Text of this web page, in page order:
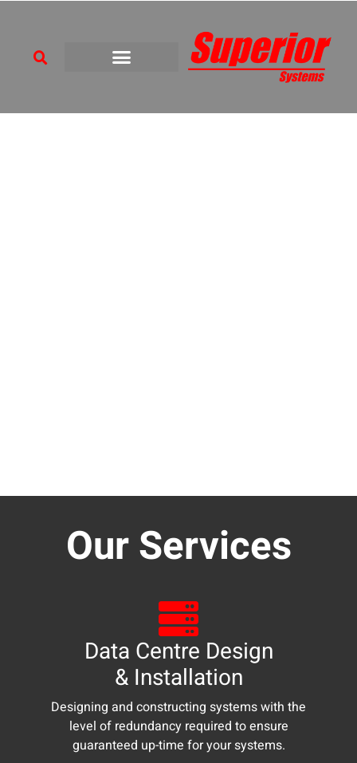
Our Services
Data Centre Design
& Installation
Designing and constructing systems with the
level of redundancy required to ensure
guaranteed up-time for your systems.